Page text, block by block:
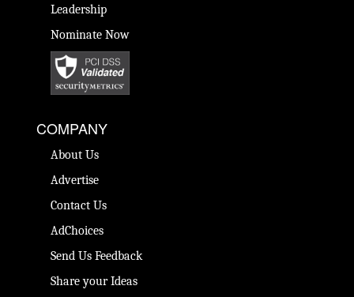
Leadership
Nominate Now
COMPANY
About Us
Advertise
Contact Us
AdChoices
Send Us Feedback
Share your Ideas